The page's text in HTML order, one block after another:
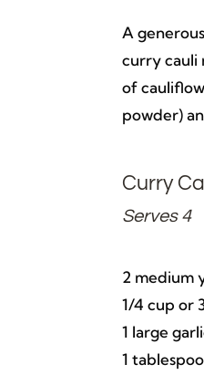
A
curry cauli
of
powder)
Curry
Serves 4
2 medium
1/4 cup or
1 large
1